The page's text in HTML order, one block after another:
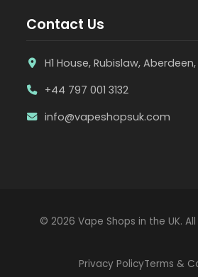
Contact Us
H1 House, Rubislaw, Aberdeen,
+44 797 001 3132
info@vapeshopsuk.com
© 2026 Vape Shops in the UK.
Privacy PolicyTerms &